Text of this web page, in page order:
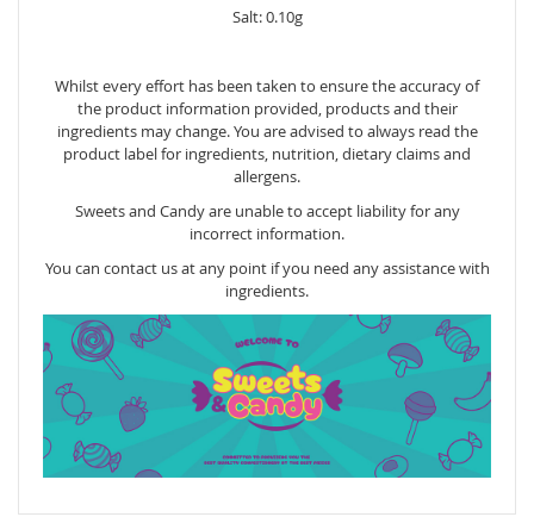
Salt: 0.10g
Whilst every effort has been taken to ensure the accuracy of
the product information provided, products and their
ingredients may change. You are advised to always read the
product label for ingredients, nutrition, dietary claims and
allergens.
Sweets and Candy are unable to accept liability for any
incorrect information.
You can contact us at any point if you need any assistance with
ingredients.